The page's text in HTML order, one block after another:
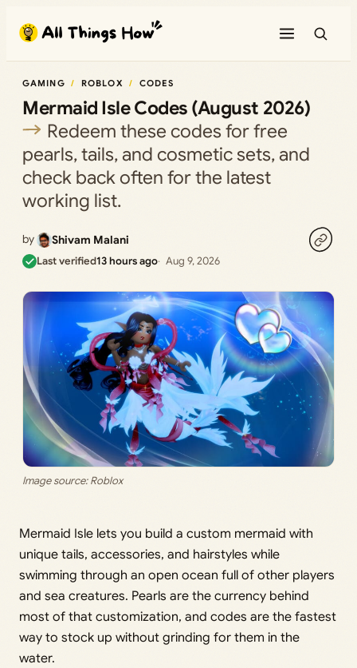
content
GAMING ROBLOX CODES
Mermaid Isle Codes (August 2026)
Redeem these codes for free
pearls, tails, and cosmetic sets, and
check back often for the latest
working list.
by Shivam Malani
Last verified13 hours ago Aug 9, 2026
Image source: Roblox
Mermaid Isle lets you build a custom mermaid with
unique tails, accessories, and hairstyles while
swimming through an open ocean full of other players
and sea creatures. Pearls are the currency behind
most of that customization, and codes are the fastest
way to stock up without grinding for them in the
water.